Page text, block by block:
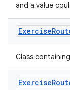
and a value
Exercise
Class
Exercise